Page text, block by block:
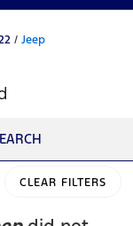
/ Jeep
CLEAR FILTERS